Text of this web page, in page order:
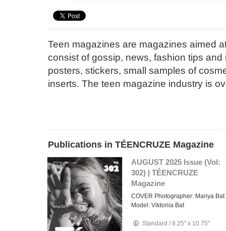
Teen magazines are magazines aimed
consist of gossip, news, fashion tips
posters, stickers, small samples of
inserts. The teen magazine industry is
Publications in TÉENCRUZE Magazine
AUGUST 2025 Issue (Vol:
302) | TÉENCRUZE
Magazine
COVER Photographer: Mariya Bat
Model: Viktoriia Bat
Standard /8.25" x 10.75"